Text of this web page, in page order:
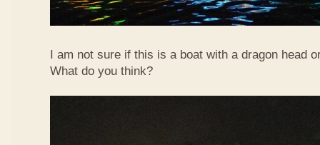
I am not sure if this is a boat with a dragon head
What do you think?